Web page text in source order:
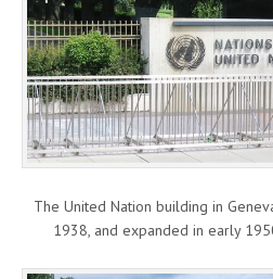
The United Nation building in
1938, and expanded in early